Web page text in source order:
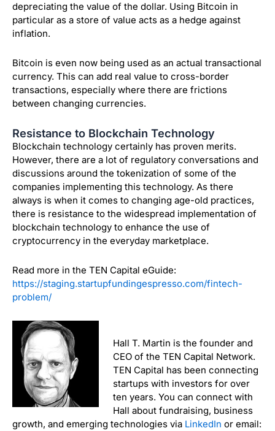
depreciating the value of the dollar. Using Bitcoin in
particular as a store of value acts as a hedge against
inflation.
Bitcoin is even now being used as an actual transactional
currency. This can add real value to cross-border
transactions, especially where there are frictions
between changing currencies.
Resistance to Blockchain Technology
Blockchain technology certainly has proven merits.
However, there are a lot of regulatory conversations and
discussions around the tokenization of some of the
companies implementing this technology. As there
always is when it comes to changing age-old practices,
there is resistance to the widespread implementation of
blockchain technology to enhance the use of
cryptocurrency in the everyday marketplace.
Read more in the TEN Capital eGuide:
https://staging.startupfundingespresso.com/fintech-
problem/
Hall T. Martin is the founder and
CEO of the TEN Capital Network.
TEN Capital has been connecting
startups with investors for over
ten years. You can connect with
Hall about fundraising, business
growth, and emerging technologies via LinkedIn or email: